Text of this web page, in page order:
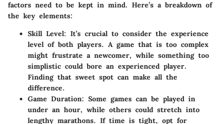
factors need to be kept in mind. Here’s a breakdown of
the key elements:
Skill Level: It’s crucial to consider the experience
level of both players. A game that is too complex
might frustrate a newcomer, while something too
simplistic could bore an experienced player.
Finding that sweet spot can make all the
difference.
Game Duration: Some games can be played in
under an hour, while others could stretch into
lengthy marathons. If time is tight, opt for